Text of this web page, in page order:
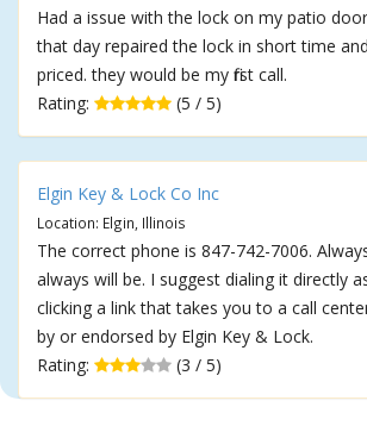
Had a issue with the lock on my patio
that day repaired the lock in short time
priced. they would be my first call.
Rating:
(5 / 5)
Elgin Key & Lock Co Inc
Location: Elgin, Illinois
The correct phone is 847-742-7006.
always will be. I suggest dialing it directly
clicking a link that takes you to a call
by or endorsed by Elgin Key & Lock.
Rating:
(3 / 5)